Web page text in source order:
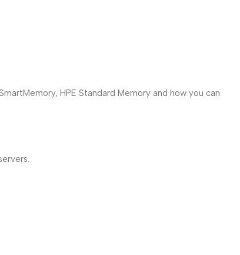
HPE Standard Memory and how you can